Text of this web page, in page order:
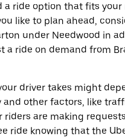
a ride option that fits your
like to plan ahead,
under Needwood in
a ride on demand from
driver takes might
and other factors, like
riders are making
ride knowing that the